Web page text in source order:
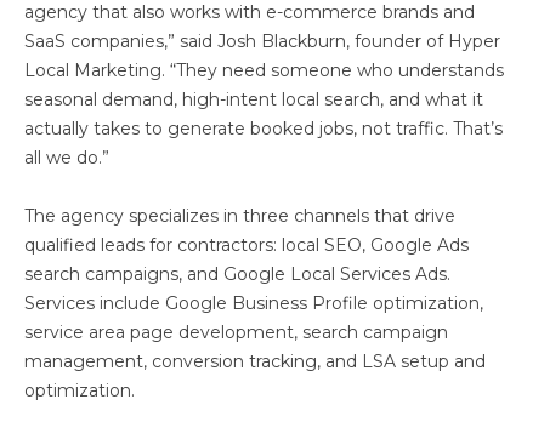
agency that also works with e-commerce brands and
SaaS companies,” said Josh Blackburn, founder of Hyper
Local Marketing. “They need someone who understands
seasonal demand, high-intent local search, and what it
actually takes to generate booked jobs, not traffic. That’s
all we do.”
The agency specializes in three channels that drive
qualified leads for contractors: local SEO, Google Ads
search campaigns, and Google Local Services Ads.
Services include Google Business Profile optimization,
service area page development, search campaign
management, conversion tracking, and LSA setup and
optimization.